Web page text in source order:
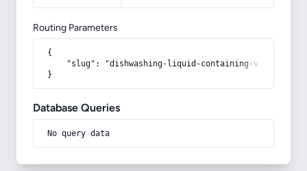
Routing Parameters
{
    "slug": "dishwashing-liquid-containing-vinegar"
}
Database Queries
No query data